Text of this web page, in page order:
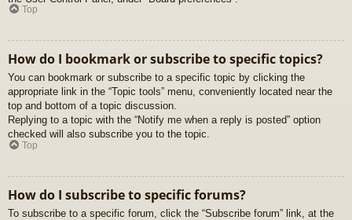
Top
How do I bookmark or subscribe to specific topics?
You can bookmark or subscribe to a specific topic by clicking the
appropriate link in the “Topic tools” menu, conveniently located near the
top and bottom of a topic discussion.
Replying to a topic with the “Notify me when a reply is posted” option
checked will also subscribe you to the topic.
Top
How do I subscribe to specific forums?
To subscribe to a specific forum, click the “Subscribe forum” link, at the